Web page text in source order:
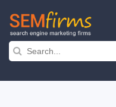
Skip
navigation